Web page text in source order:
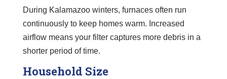
During Kalamazoo winters, furnaces often run
continuously to keep homes warm. Increased
airflow means your filter captures more debris in a
shorter period of time.
Household Size